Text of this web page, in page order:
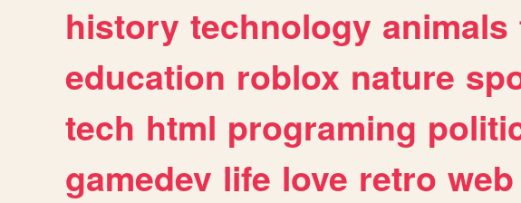
history technology animals
education roblox nature
tech html programing
gamedev life love retro web